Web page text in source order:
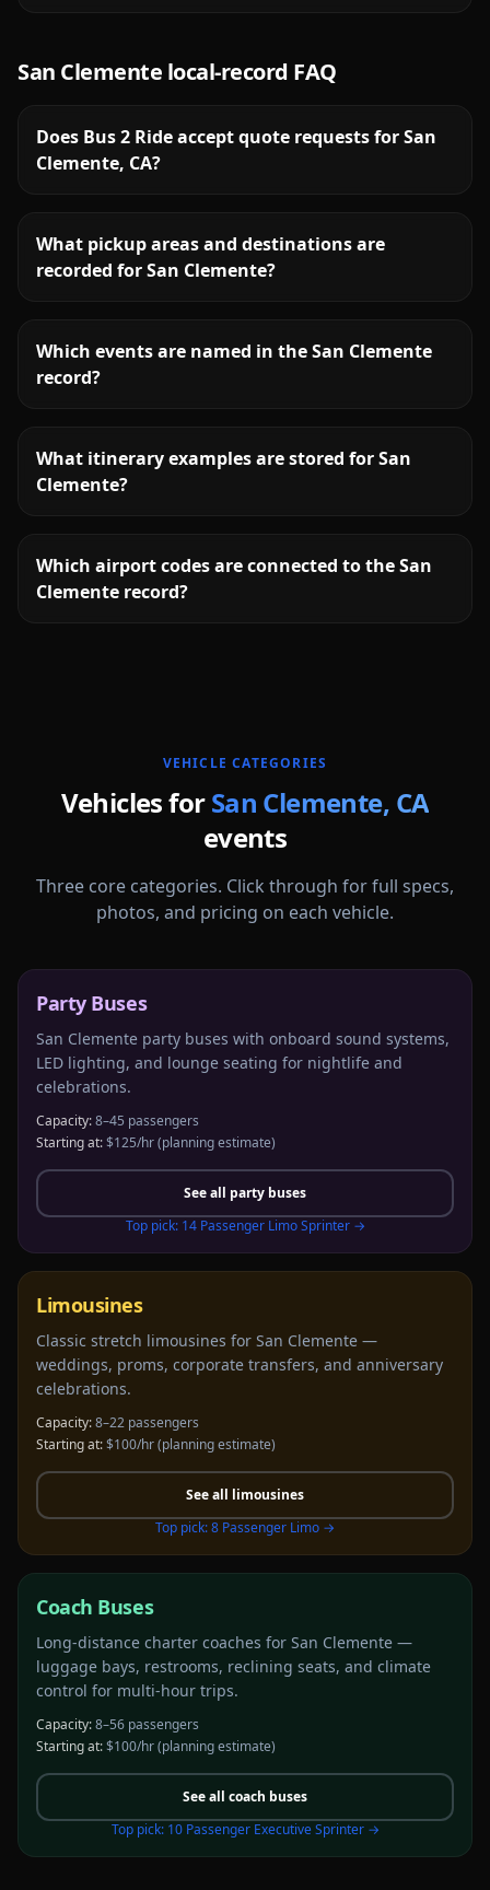
San Clemente local-record FAQ
Does Bus 2 Ride accept quote requests for San
Clemente, CA?
What pickup areas and destinations are
recorded for San Clemente?
Which events are named in the San Clemente
record?
What itinerary examples are stored for San
Clemente?
Which airport codes are connected to the San
Clemente record?
VEHICLE CATEGORIES
Vehicles forSan Clemente, CA
events
Three core categories. Click through for full specs,
photos, and pricing on each vehicle.
Party Buses
San Clemente party buses with onboard sound systems,
LED lighting, and lounge seating for nightlife and
celebrations.
Capacity:8–45 passengers
Starting at:$125/hr(planning estimate)
See all party buses
Top pick: 14 Passenger Limo Sprinter→
Limousines
Classic stretch limousines for San Clemente —
weddings, proms, corporate transfers, and anniversary
celebrations.
Capacity:8–22 passengers
Starting at:$100/hr(planning estimate)
See all limousines
Top pick:8 Passenger Limo →
Coach Buses
Long-distance charter coaches for San Clemente —
luggage bays, restrooms, reclining seats, and climate
control for multi-hour trips.
Capacity:8–56 passengers
Starting at:$100/hr(planning estimate)
See all coach buses
Top pick: 10 Passenger Executive Sprinter→